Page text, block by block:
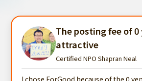
The posting fee of 0
attractive
Certified NPO Shapran Neal
I chose ForGood because of the 0